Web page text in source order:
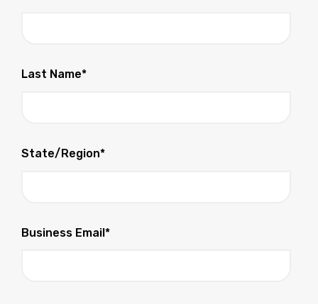
Last Name*
State/Region*
Business Email*